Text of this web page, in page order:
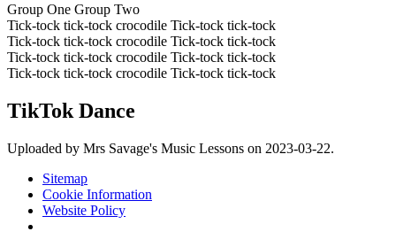
Group One Group Two
Tick-tock tick-tock crocodile Tick-tock tick-tock
Tick-tock tick-tock crocodile Tick-tock tick-tock
Tick-tock tick-tock crocodile Tick-tock tick-tock
Tick-tock tick-tock crocodile Tick-tock tick-tock
TikTok Dance
Uploaded by Mrs Savage's Music Lessons on 2023-03-22.
Sitemap
Cookie Information
Website Policy